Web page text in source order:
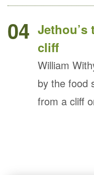
04
cliff
William
by the food
from a cliff